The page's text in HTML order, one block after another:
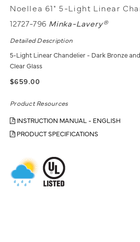
Noellea 61" 5-Light Linear
12727-796 Minka-Lavery®
Detailed Description
5-Light Linear Chandelier - Dark Bronze
Clear Glass
$659.00
Product Resources
INSTRUCTION MANUAL - ENGLISH
PRODUCT SPECIFICATIONS